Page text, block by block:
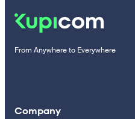
From Anywhere to Everywhere
Company